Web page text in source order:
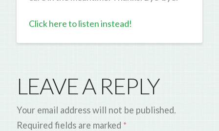
Click here to listen instead!
LEAVE A REPLY
Your email address will not be published.
Required fields are marked *